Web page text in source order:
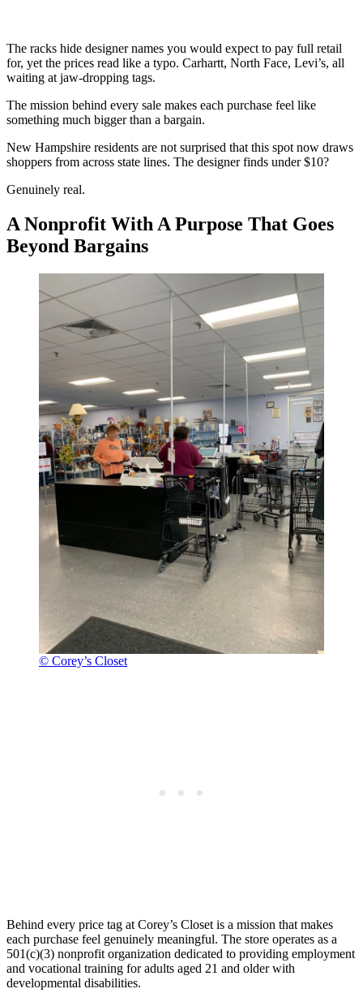
The racks hide designer names you would expect to pay full retail
for, yet the prices read like a typo. Carhartt, North Face, Levi’s, all
waiting at jaw-dropping tags.
The mission behind every sale makes each purchase feel like
something much bigger than a bargain.
New Hampshire residents are not surprised that this spot now draws
shoppers from across state lines. The designer finds under $10?
Genuinely real.
A Nonprofit With A Purpose That Goes
Beyond Bargains
© Corey’s Closet
Behind every price tag at Corey’s Closet is a mission that makes
each purchase feel genuinely meaningful. The store operates as a
501(c)(3) nonprofit organization dedicated to providing employment
and vocational training for adults aged 21 and older with
developmental disabilities.